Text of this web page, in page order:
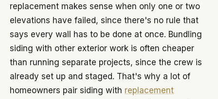
replacement makes sense when only one or two
elevations have failed, since there's no rule that
says every wall has to be done at once. Bundling
siding with other exterior work is often cheaper
than running separate projects, since the crew is
already set up and staged. That's why a lot of
homeowners pair siding with replacement